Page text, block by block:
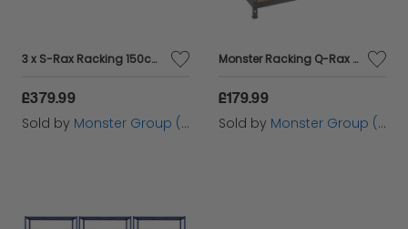
3 x S-Rax Racking 150cm x 50cm
£379.99
Sold by Monster Group (UK) Ltd
Monster Racking Q-Rax Heavy Duty Storage Shelving, 160cm W, 60cm D, Grey
£179.99
Sold by Monster Group (UK) Ltd